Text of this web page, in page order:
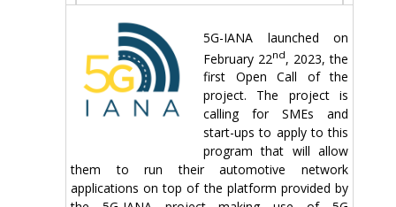
5G-IANA launched on
February 22nd, 2023, the
first Open Call of the
project. The project is
calling for SMEs and
start-ups to apply to this
program that will allow
them to run their automotive network
applications on top of the platform provided by